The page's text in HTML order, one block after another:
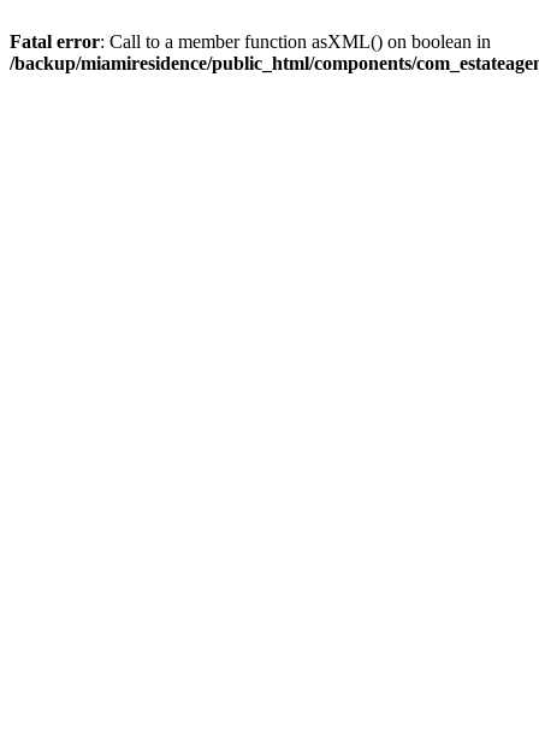
Fatal error: Call to a member function asXML() on boolean in
/backup/miamiresidence/public_html/components/